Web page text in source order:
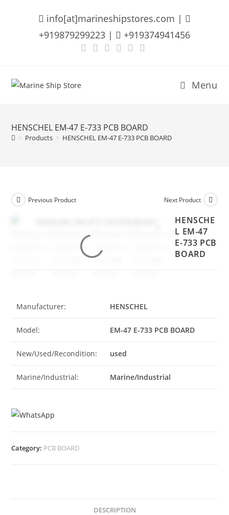
info[at]marineshipstores.com |
+919879299223 |
+919374941456
Menu
HENSCHEL EM-47 E-733 PCB BOARD
> Products > HENSCHEL EM-47 E-733 PCB BOARD
Previous Product Next Product
HENSCHE
L EM-47
E-733 PCB
BOARD
Manufacturer: HENSCHEL
Model: EM-47 E-733 PCB BOARD
New/Used/Recondition: used
Marine/Industrial: Marine/Industrial
Category: PCB BOARD
DESCRIPTION